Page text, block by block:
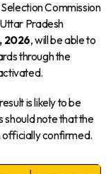
Commission
Pradesh
2026, will be able to
through the
is likely to be
should note that the
officially confirmed.